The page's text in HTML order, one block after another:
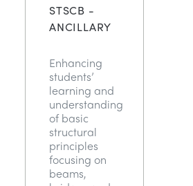
STSCB -
ANCILLARY
Enhancing
students’
learning and
understanding
of basic
structural
principles
focusing on
beams,